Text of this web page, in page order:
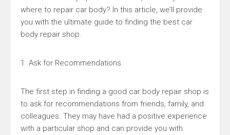
where to repair car body? In this article, we’ll provide
you with the ultimate guide to finding the best car
body repair shop.
1. Ask for Recommendations
The first step in finding a good car body repair shop is
to ask for recommendations from friends, family, and
colleagues. They may have had a positive experience
with a particular shop and can provide you with